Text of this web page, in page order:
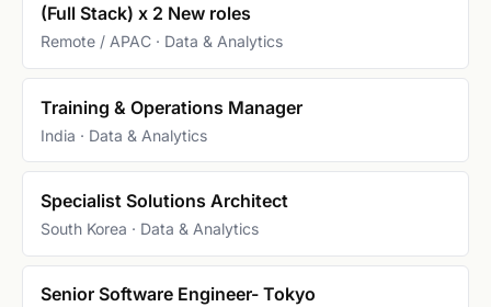
(Full Stack) x 2 New roles
Remote / APAC · Data & Analytics
Training & Operations Manager
India · Data & Analytics
Specialist Solutions Architect
South Korea · Data & Analytics
Senior Software Engineer- Tokyo